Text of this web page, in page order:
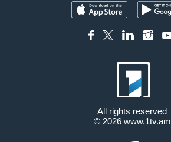
All rights reserved
© 2026 www.1tv.am